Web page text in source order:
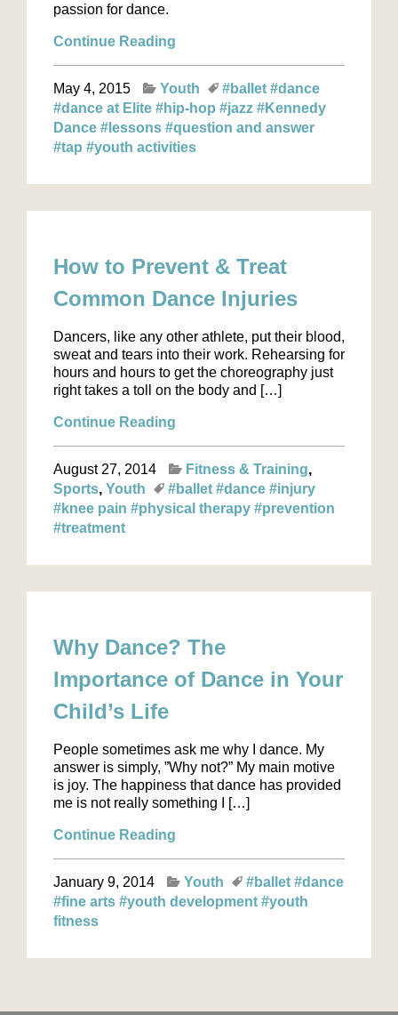
passion for dance.
Continue Reading
May 4, 2015 Youth #ballet#dance
#dance at Elite #hip-hop #jazz #Kennedy
Dance #lessons #question and answer
#tap #youth activities
How to Prevent & Treat
Common Dance Injuries
Dancers, like any other athlete, put their blood,
sweat and tears into their work. Rehearsing for
hours and hours to get the choreography just
right takes a toll on the body and […]
Continue Reading
August 27, 2014
Fitness & Training
Sports Youth #ballet #dance #injury
#knee pain #physical therapy #prevention
#treatment
Why Dance? The
Importance of Dance in Your
Child’s Life
People sometimes ask me why I dance. My
answer is simply, ”Why not?” My main motive
is joy. The happiness that dance has provided
me is not really something I […]
Continue Reading
January 9, 2014 Youth #ballet#dance
#fine arts #youth development #youth
fitness